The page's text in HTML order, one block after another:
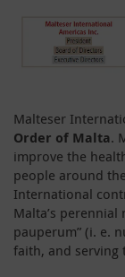
Malteser
Order of Malta.
improve the
people around
International
Malta’s
pauperum” (i. e.
faith, and serving